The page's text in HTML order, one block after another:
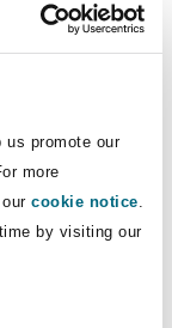
us promote our
more
cookie notice.
by visiting our
by the
the form
Minister for
include the